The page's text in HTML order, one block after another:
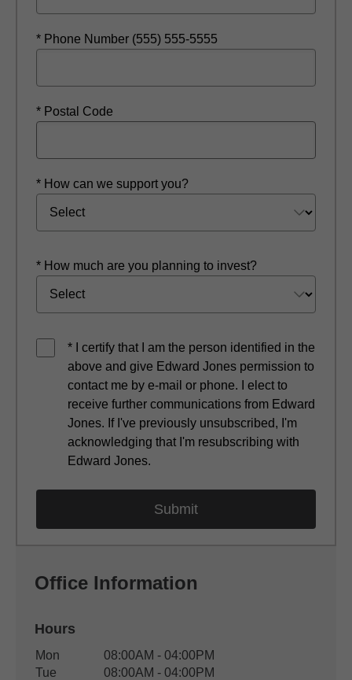
* Phone Number (555) 555-5555
* Postal Code
* How can we support you?
* How much are you planning to invest?
* I certify that I am the person identified in the
above and give Edward Jones permission to
contact me by e-mail or phone. I elect to
receive further communications from Edward
Jones. If I've previously unsubscribed, I'm
acknowledging that I'm resubscribing with
Edward Jones.
Office Information
Hours
Office Hours
Weekday Availability
Mon
08:00AM - 04:00PM
Tue
08:00AM - 04:00PM